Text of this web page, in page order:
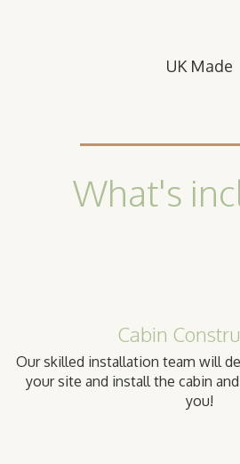
UK Made
What's
Cabin
Our skilled installation team will
your site and install the cabin
you!